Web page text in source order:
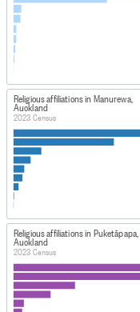
Religious affiliations in Manurewa,
Auckland
2023 Census
Religious affiliations in Puketāpapa,
Auckland
2023 Census